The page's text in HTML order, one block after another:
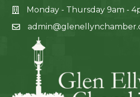
Monday - Thursday 9am -